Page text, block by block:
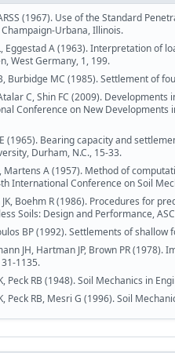
(1967). Use of the Standard
Urbana, Illinois.
Eggestad A (1963). Interpretation of
West Germany, 1, 199.
Burbidge MC (1985). Settlement of
C, Shin FC (2009).
Conference on New Developments
(1965). Bearing capacity and
Durham, N.C., 15-33.
Martens A (1957). Method of
International Conference on Soil
JK, Boehm R (1986). Procedures for
Soils: Design and Performance,
BP (1992). Settlements of shallow
JH, Hartman JP, Brown PR
1135.
Peck RB (1948). Soil Mechanics in
Peck RB, Mesri G (1996). Soil